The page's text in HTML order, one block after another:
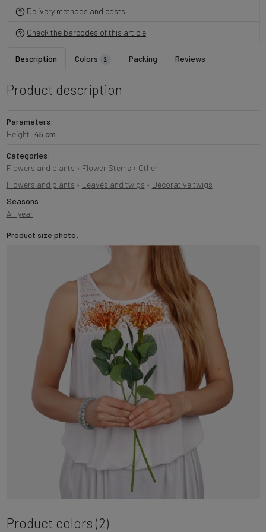
Delivery methods and costs
Check the barcodes of this article
Description Colors 2 Packing Reviews
Product description
Parameters:
Height: 45 cm
Categories:
Flowers and plants › Flower Stems › Other
Flowers and plants › Leaves and twigs › Decorative twigs
Seasons:
All-year
Product size photo:
Product colors (2)